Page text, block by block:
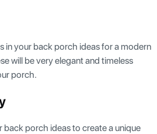
in your back porch ideas for a modern
will be very elegant and timeless
porch.
back porch ideas to create a unique